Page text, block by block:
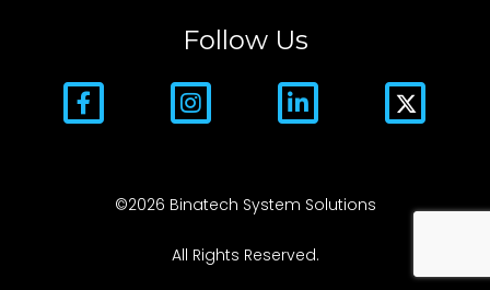
Follow Us
©2026 Binatech System Solutions
All Rights Reserved.